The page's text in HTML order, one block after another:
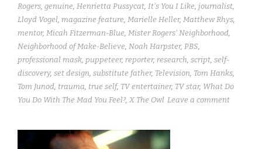
Rogers, genuine, Henrietta Pussycat, It's You I Like, journalist,
Lloyd Vogel, magazine feature, Marielle Heller, Matthew Rhys,
mentor, Micah Fitzerman-Blue, Mister Rogers' Neighborhood,
Neighborhood of Make-Believe, Noah Harpster, PBS,
professional mask, puppeteer, reporter, research, script, self-
discovery, set design, substitute father, Television, Tom Hanks,
Tom Junod, trauma, true self, TV entertainer, TV star, What Do
You Do With The Mad You Feel?, X The Owl Leave a comment